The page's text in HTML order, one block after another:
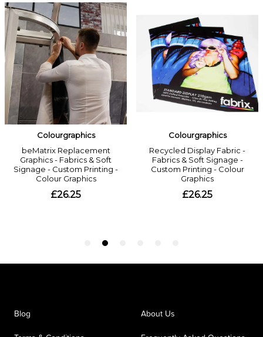
Blog About Us